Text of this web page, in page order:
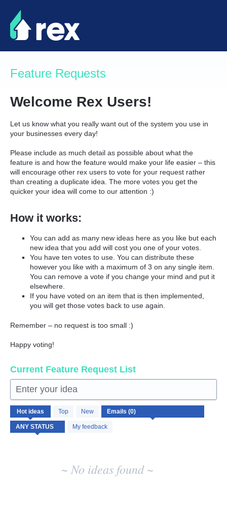
Skip
to
content
Feature Requests
Welcome Rex Users!
Let us know what you really want out of the system you use in
your businesses every day!
Please include as much detail as possible about what the
feature is and how the feature would make your life easier – this
will encourage other rex users to vote for your request rather
than creating a duplicate idea. The more votes you get the
quicker your idea will come to our attention :)
How it works:
You can add as many new ideas here as you like but each
new idea that you add will cost you one of your votes.
You have ten votes to use. You can distribute these
however you like with a maximum of 3 on any single item.
You can remove a vote if you change your mind and put it
elsewhere.
If you have voted on an item that is then implemented,
you will get those votes back to use again.
Remember – no request is too small :)
Happy voting!
Current Feature Request List
Enter your idea
Hot ideas Top New
My feedback
No
existing
idea
results
~ No ideas found ~